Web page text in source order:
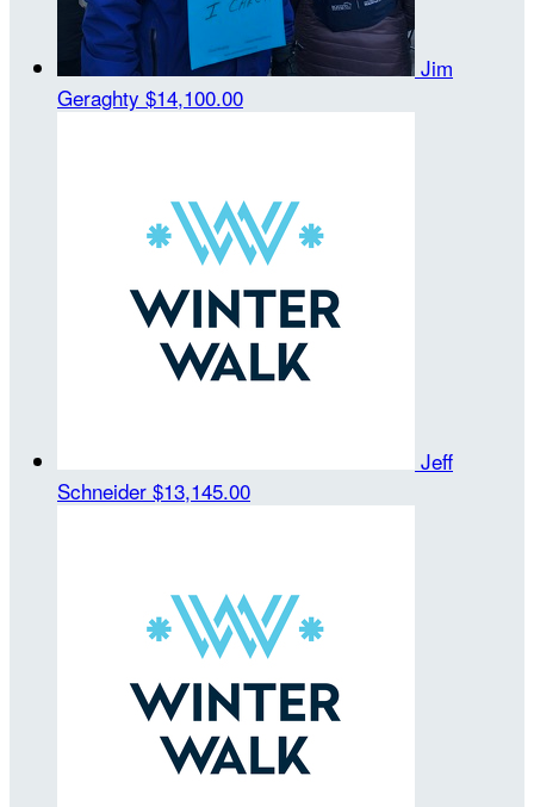
Jim
Geraghty $14,100.00
Jeff
Schneider $13,145.00